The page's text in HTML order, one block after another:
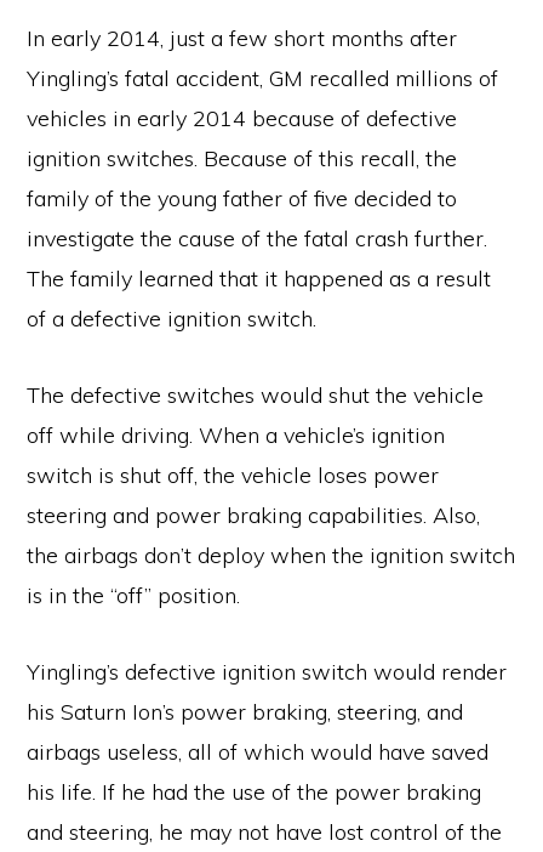
In early 2014, just a few short months after
Yingling’s fatal accident, GM recalled millions of
vehicles in early 2014 because of defective
ignition switches. Because of this recall, the
family of the young father of five decided to
investigate the cause of the fatal crash further.
The family learned that it happened as a result
of a defective ignition switch.
The defective switches would shut the vehicle
off while driving. When a vehicle’s ignition
switch is shut off, the vehicle loses power
steering and power braking capabilities. Also,
the airbags don’t deploy when the ignition switch
is in the “off” position.
Yingling’s defective ignition switch would render
his Saturn Ion’s power braking, steering, and
airbags useless, all of which would have saved
his life. If he had the use of the power braking
and steering, he may not have lost control of the